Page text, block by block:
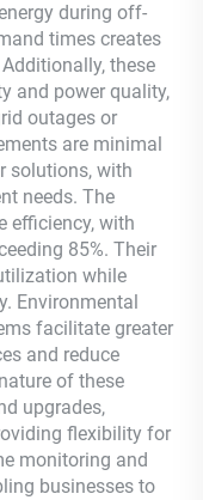
during off-
times creates
these
and power quality,
outages or
are minimal
solutions, with
needs. The
efficiency, with
85%. Their
while
Environmental
facilitate greater
and reduce
of these
upgrades,
flexibility for
monitoring and
businesses to